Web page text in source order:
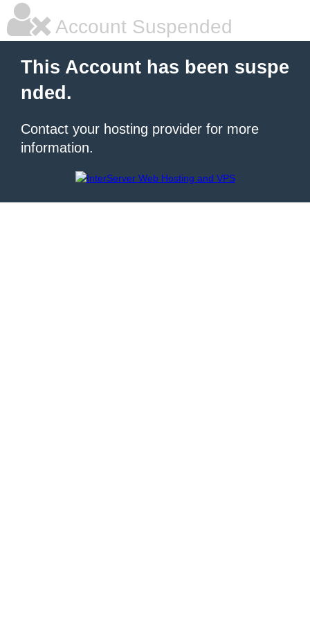
Account Suspended
This Account has been suspe
nded.
Contact your hosting provider for more
information.